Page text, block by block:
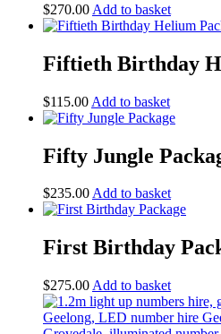
$270.00 Add to basket
Fiftieth Birthday
$115.00 Add to basket
Fifty Jungle
$235.00Add to basket
First Birthday
$275.00 Add to basket